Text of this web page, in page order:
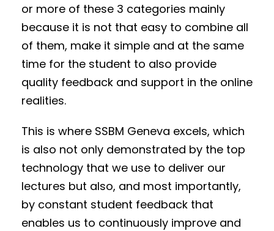
or more of these 3 categories mainly
because it is not that easy to combine all
of them, make it simple and at the same
time for the student to also provide
quality feedback and support in the online
realities.
This is where SSBM Geneva excels, which
is also not only demonstrated by the top
technology that we use to deliver our
lectures but also, and most importantly,
by constant student feedback that
enables us to continuously improve and